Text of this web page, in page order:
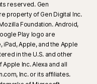
reserved. Gen
property of Gen Digital Inc.
Foundation. Android,
Play logo are
iPad, Apple, and the Apple
in the U.S. and other
Inc. Alexa and all
Inc. or its affiliates.